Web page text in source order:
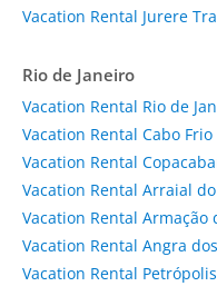
Vacation Rental Jurere
Rio de Janeiro
Vacation Rental Rio de
Vacation Rental Cabo Frio
Vacation Rental
Vacation Rental Arraial
Vacation Rental Armação
Vacation Rental Angra
Vacation Rental Petrópolis